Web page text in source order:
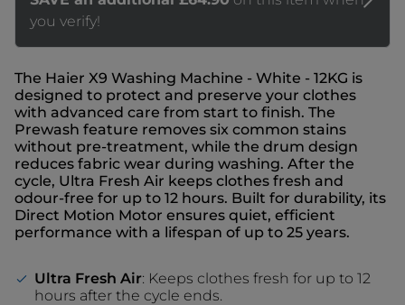
The Haier X9 Washing Machine - White - 12KG is
designed to protect and preserve your clothes
with advanced care from start to finish. The
Prewash feature removes six common stains
without pre-treatment, while the drum design
reduces fabric wear during washing. After the
cycle, Ultra Fresh Air keeps clothes fresh and
odour-free for up to 12 hours. Built for durability, its
Direct Motion Motor ensures quiet, efficient
performance with a lifespan of up to 25 years.
Ultra Fresh Air: Keeps clothes fresh for up to 12
hours after the cycle ends.